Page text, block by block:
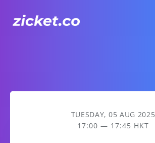
AIA Vitality Hub | Zumba 尊巴舞
TUESDAY, 05 AUG 2025
17:00 — 17:45 HKT